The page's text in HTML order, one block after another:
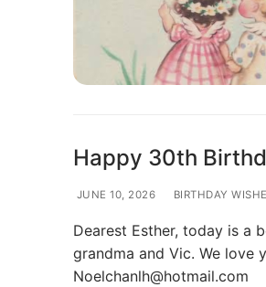
Happy 30th
JUNE 10, 2026 BIRTHDAY
Dearest Esther, today is a
grandma and Vic. We love
Noelchanlh@hotmail.com